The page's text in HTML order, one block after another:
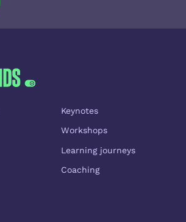
Keynotes
Workshops
Learning journeys
Coaching